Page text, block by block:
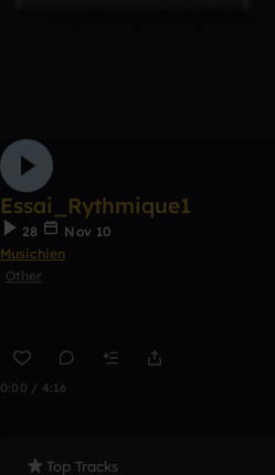
Essai_Rythmique1
28
Nov 10
Musichien
Other
0:00 / 4:16
Top Tracks